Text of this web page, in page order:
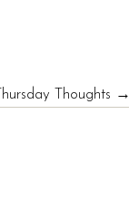
Thursday Thoughts →